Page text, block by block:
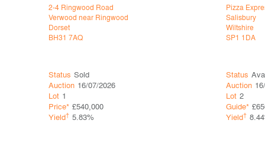
2-4 Ringwood Road
Verwood near Ringwood
Dorset
BH31 7AQ
Status Sold
Auction 16/07/2026
Lot 1
Price* £540,000
Yield† 5.83%
Pizza
Salisbury
Wiltshire
SP1 1DA
Status
Auction
Lot 2
Guide*
Yield†